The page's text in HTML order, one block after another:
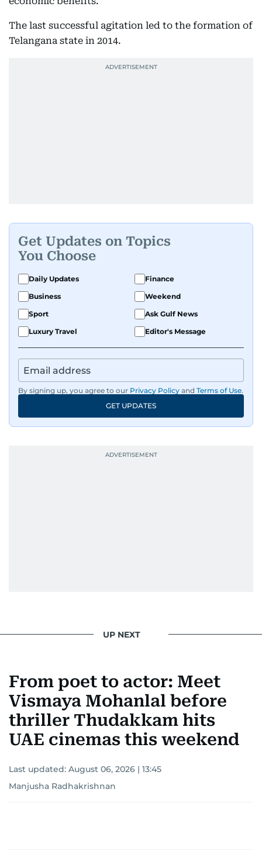
The last successful agitation led to the formation of
Telangana state in 2014.
Get Updates on Topics
You Choose
Daily Updates
Finance
Business
Weekend
Sport
Ask Gulf News
Luxury Travel
Editor's Message
By signing up, you agree to our Privacy Policy and Terms of Use.
GET UPDATES
UP NEXT
From poet to actor: Meet
Vismaya Mohanlal before
thriller Thudakkam hits
UAE cinemas this weekend
Last updated: August 06, 2026 | 13:45
Manjusha Radhakrishnan